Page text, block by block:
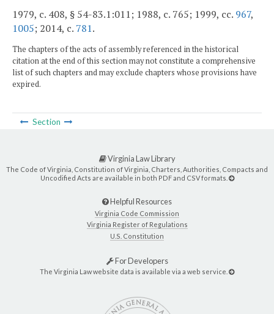
1979, c. 408, § 54-83.1:011; 1988, c. 765; 1999, cc. 967,
1005; 2014, c. 781.
The chapters of the acts of assembly referenced in the historical
citation at the end of this section may not constitute a comprehensive
list of such chapters and may exclude chapters whose provisions have
expired.
Section
Virginia Law Library
The Code of Virginia, Constitution of Virginia, Charters, Authorities, Compacts and
Uncodified Acts are available in both PDF and CSV formats.
Helpful Resources
Virginia Code Commission
Virginia Register of Regulations
U.S. Constitution
For Developers
The Virginia Law website data is available via a web service.